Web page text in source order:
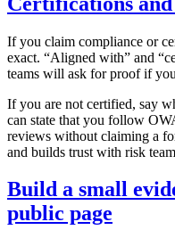
If you claim compliance or
exact. “Aligned with” and
teams will ask for proof if
If you are not certified, say
can state that you follow
reviews without claiming a
and builds trust with risk
Build a small
public page